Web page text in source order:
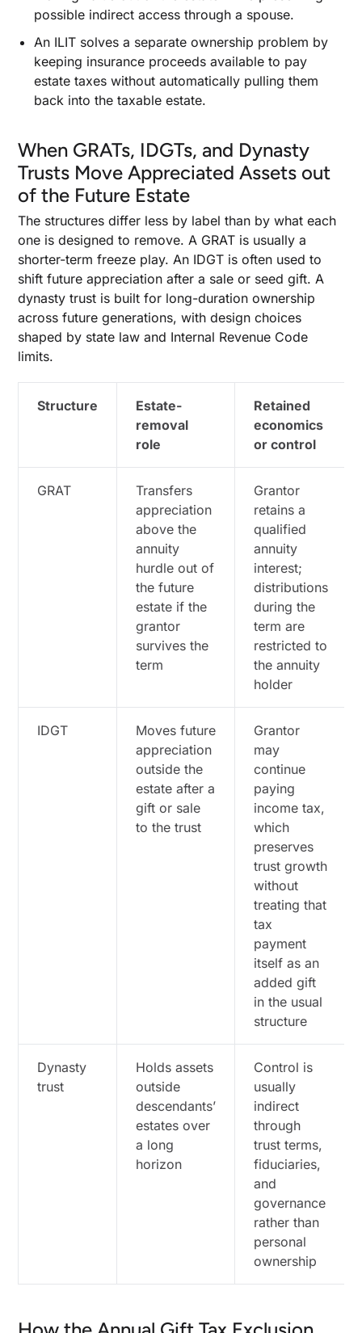
possible indirect access through a spouse.
An ILIT solves a separate ownership problem by
keeping insurance proceeds available to pay
estate taxes without automatically pulling them
back into the taxable estate.
When GRATs, IDGTs, and Dynasty
Trusts Move Appreciated Assets out
of the Future Estate
The structures differ less by label than by what each
one is designed to remove. A GRAT is usually a
shorter-term freeze play. An IDGT is often used to
shift future appreciation after a sale or seed gift. A
dynasty trust is built for long-duration ownership
across future generations, with design choices
shaped by state law and Internal Revenue Code
limits.
Structure
Estate-
removal
role
Retained
economics
or control
GRAT
Transfers
appreciation
above the
annuity
hurdle out of
the future
estate if the
grantor
survives the
term
Grantor
retains a
qualified
annuity
interest;
distributions
during the
term are
restricted to
the annuity
holder
IDGT
Moves future
appreciation
outside the
estate after a
gift or sale
to the trust
Grantor
may
continue
paying
income tax,
which
preserves
trust growth
without
treating that
tax
payment
itself as an
added gift
in the usual
structure
Dynasty
trust
Holds assets
outside
descendants’
estates over
a long
horizon
Control is
usually
indirect
through
trust terms,
fiduciaries,
and
governance
rather than
personal
ownership